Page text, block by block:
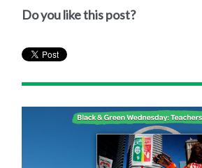
Do you like this post?